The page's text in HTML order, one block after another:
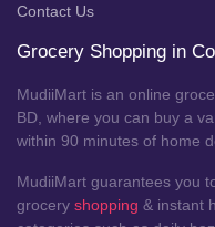
Contact Us
Grocery Shopping in
MudiiMart is an online
BD, where you can buy a
within 90 minutes of home
MudiiMart guarantees you
grocery shopping & instant